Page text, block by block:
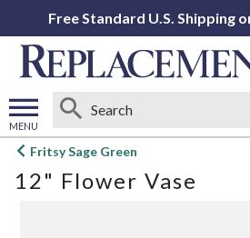
Free Standard U.S. Shipping
MENU
Open
menu
Fritsy Sage Green
12" Flower Vase